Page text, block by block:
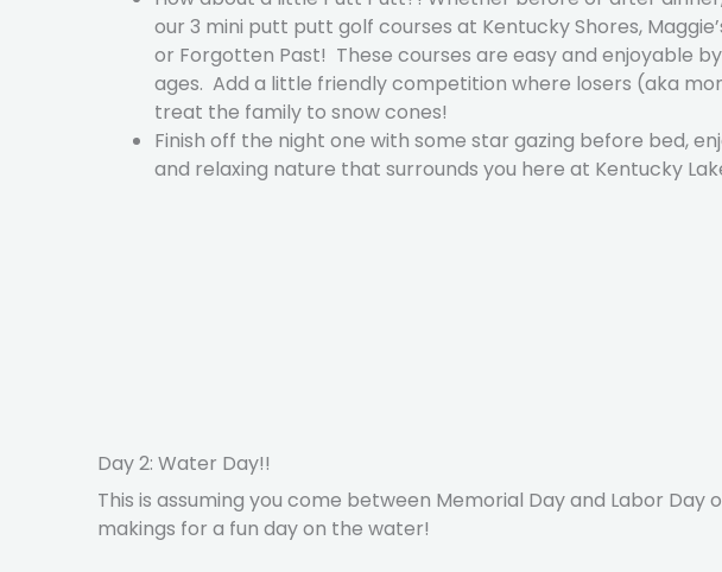
our 3 mini putt putt golf courses at Kentucky Shores,
or Forgotten Past! These courses are easy and enjoyable
ages. Add a little friendly competition where losers (aka
treat the family to snow cones!
Finish off the night one with some star gazing before bed,
and relaxing nature that surrounds you here at Kentucky
Day 2: Water Day!!
This is assuming you come between Memorial Day and Labor
makings for a fun day on the water!